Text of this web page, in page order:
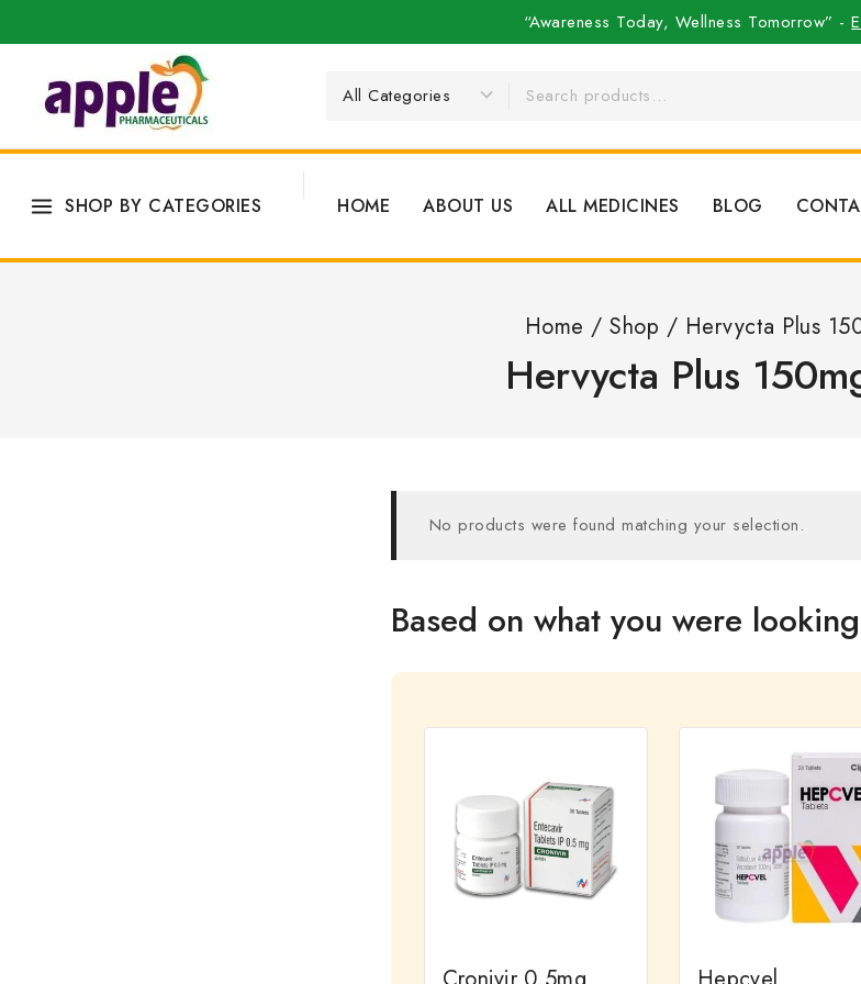
“Awareness Today, Wellness Tomorrow” -
SHOP BY CATEGORIES HOME ABOUT US ALL MEDICINES BLOG
Home / Shop / Hervycta Plus
Hervycta Plus
No products were found matching your selection.
Based on what you were